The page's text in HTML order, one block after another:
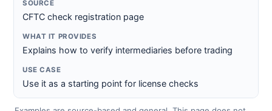
CFTC check registration page
Explains how to verify intermediaries before trading
Use it as a starting point for license checks